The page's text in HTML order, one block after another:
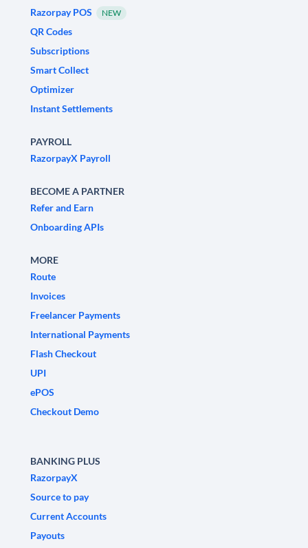
Razorpay POS
NEW
QR Codes
Subscriptions
Smart Collect
Optimizer
Instant Settlements
PAYROLL
RazorpayX Payroll
BECOME A PARTNER
Refer and Earn
Onboarding APIs
MORE
Route
Invoices
Freelancer Payments
International Payments
Flash Checkout
UPI
ePOS
Checkout Demo
BANKING PLUS
RazorpayX
Source to pay
Current Accounts
Payouts